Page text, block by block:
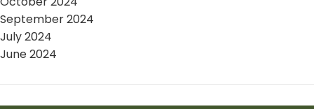
September 2024
July 2024
June 2024